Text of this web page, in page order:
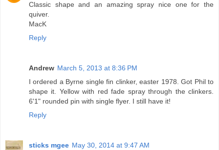
Classic shape and an amazing spray nice one for the
quiver.
MacK
Reply
Andrew March 5, 2013 at 8:36 PM
I ordered a Byrne single fin clinker, easter 1978. Got Phil to
shape it. Yellow with red fade spray through the clinkers.
6'1" rounded pin with single flyer. I still have it!
Reply
sticks mgee May 30, 2014 at 9:47 AM